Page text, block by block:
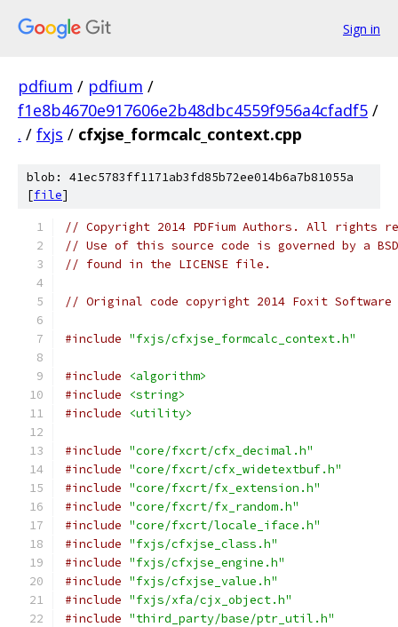
Sign in
pdfium / pdfium /
f1e8b4670e917606e2b48dbc4559f956a4cfadf5 /
. / fxjs / cfxjse_formcalc_context.cpp
blob: 41ec5783ff1171ab3fd85b72ee014b6a7b81055a
[file]
// Copyright 2014 PDFium Authors. All rights
// Use of this source code is governed by a
// found in the LICENSE file.
// Original code copyright 2014 Foxit
#include "fxjs/cfxjse_formcalc_context.h"
#include
<algorithm>
#include
<string>
#include
<utility>
#include "core/fxcrt/cfx_decimal.h"
#include "core/fxcrt/cfx_widetextbuf.h"
#include "core/fxcrt/fx_extension.h"
#include "core/fxcrt/fx_random.h"
#include "core/fxcrt/locale_iface.h"
#include "fxjs/cfxjse_class.h"
#include "fxjs/cfxjse_engine.h"
#include "fxjs/cfxjse_value.h"
#include "fxjs/xfa/cjx_object.h"
#include "third_party/base/ptr_util.h"